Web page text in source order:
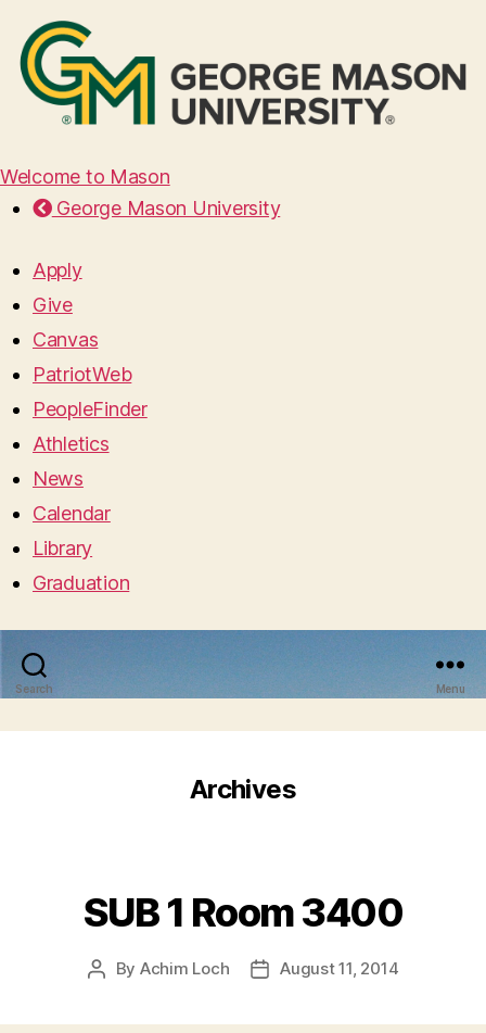
Welcome to Mason
George Mason University
Apply
Give
Canvas
PatriotWeb
PeopleFinder
Athletics
News
Calendar
Library
Graduation
Search Menu
Archives
SUB 1 Room 3400
Post
By Achim Loch
PostAugust 11, 2014